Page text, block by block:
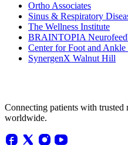
Ortho Associates
Sinus & Respiratory
The Wellness Institute
BRAINTOPIA
Center for Foot and Ankle
SynergenX Walnut Hill
Connecting patients with trusted
worldwide.